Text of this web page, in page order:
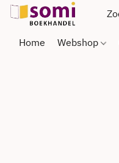
Home Webshop